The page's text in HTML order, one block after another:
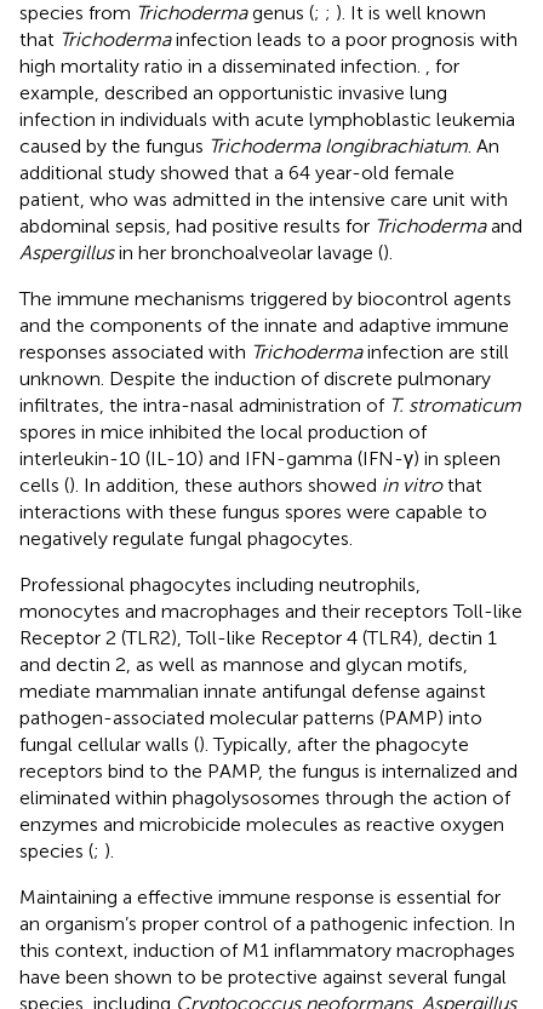
species from Trichodermagenus (; ; ). It is well known
that Trichodermainfection leads to a poor prognosis with
high mortality ratio in a disseminated infection.
, for
example, described an opportunistic invasive lung
infection in individuals with acute lymphoblastic leukemia
caused by the fungus Trichoderma longibrachiatum . An
additional study showed that a 64 year-old female
patient, who was admitted in the intensive care unit with
abdominal sepsis, had positive results for Trichodermaand
Aspergillusin her bronchoalveolar lavage ().
The immune mechanisms triggered by biocontrol agents
and the components of the innate and adaptive immune
responses associated with Trichodermainfection are still
unknown. Despite the induction of discrete pulmonary
infiltrates, the intra-nasal administration of T. stromaticum
spores in mice inhibited the local production of
interleukin-10 (IL-10) and IFN-gamma (IFN-γ) in spleen
cells (). In addition, these authors showed in vitrothat
interactions with these fungus spores were capable to
negatively regulate fungal phagocytes.
Professional phagocytes including neutrophils,
monocytes and macrophages and their receptors Toll-like
Receptor 2 (TLR2), Toll-like Receptor 4 (TLR4), dectin 1
and dectin 2, as well as mannose and glycan motifs,
mediate mammalian innate antifungal defense against
pathogen-associated molecular patterns (PAMP) into
fungal cellular walls (). Typically, after the phagocyte
receptors bind to the PAMP, the fungus is internalized and
eliminated within phagolysosomes through the action of
enzymes and microbicide molecules as reactive oxygen
species (; ).
Maintaining a effective immune response is essential for
an organism’s proper control of a pathogenic infection. In
this context, induction of M1 inflammatory macrophages
have been shown to be protective against several fungal
species, including Cryptococcus neoformans, Aspergillus